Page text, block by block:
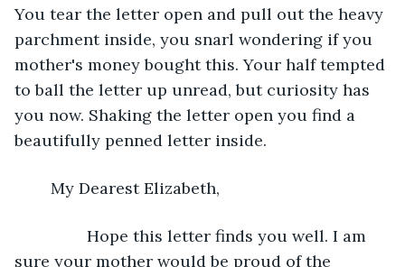
You tear the letter open and pull out the heavy
parchment inside, you snarl wondering if you
mother's money bought this. Your half tempted
to ball the letter up unread, but curiosity has
you now. Shaking the letter open you find a
beautifully penned letter inside.
	My Dearest Elizabeth,
sure your mother would be proud of the